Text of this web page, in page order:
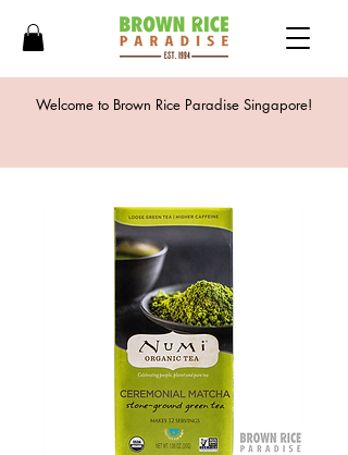
Welcome to Brown Rice Paradise Singapore!